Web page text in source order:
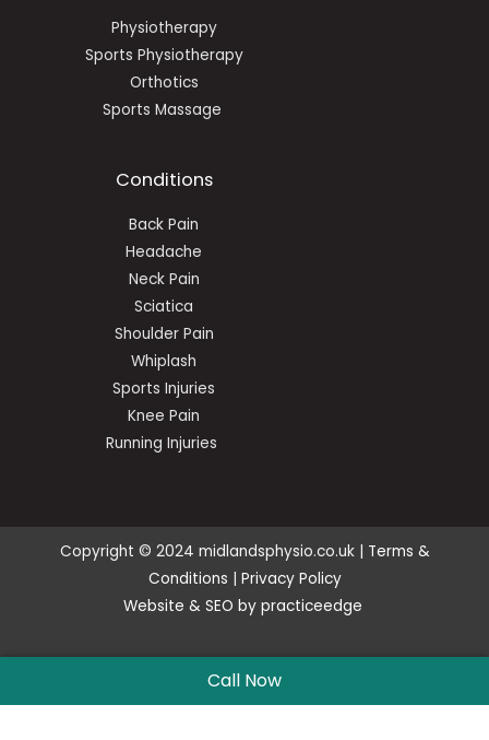
Physiotherapy
Sports Physiotherapy
Orthotics
Sports Massage
Conditions
Back Pain
Headache
Neck Pain
Sciatica
Shoulder Pain
Whiplash
Sports Injuries
Knee Pain
Running Injuries
Copyright © 2024 midlandsphysio.co.uk | Terms &
Conditions | Privacy Policy
Website & SEO by practiceedge
Call Now